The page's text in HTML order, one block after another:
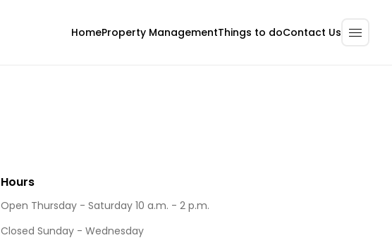
HomeProperty ManagementThings to doContact Us
Hours
Open Thursday - Saturday 10 a.m. - 2 p.m.
Closed Sunday - Wednesday